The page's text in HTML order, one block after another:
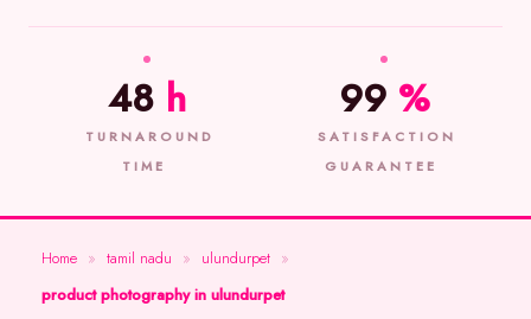
48 h
TURNAROUND
TIME
99 %
SATISFACTION
GUARANTEE
Home » tamil nadu » ulundurpet »
product photography in ulundurpet